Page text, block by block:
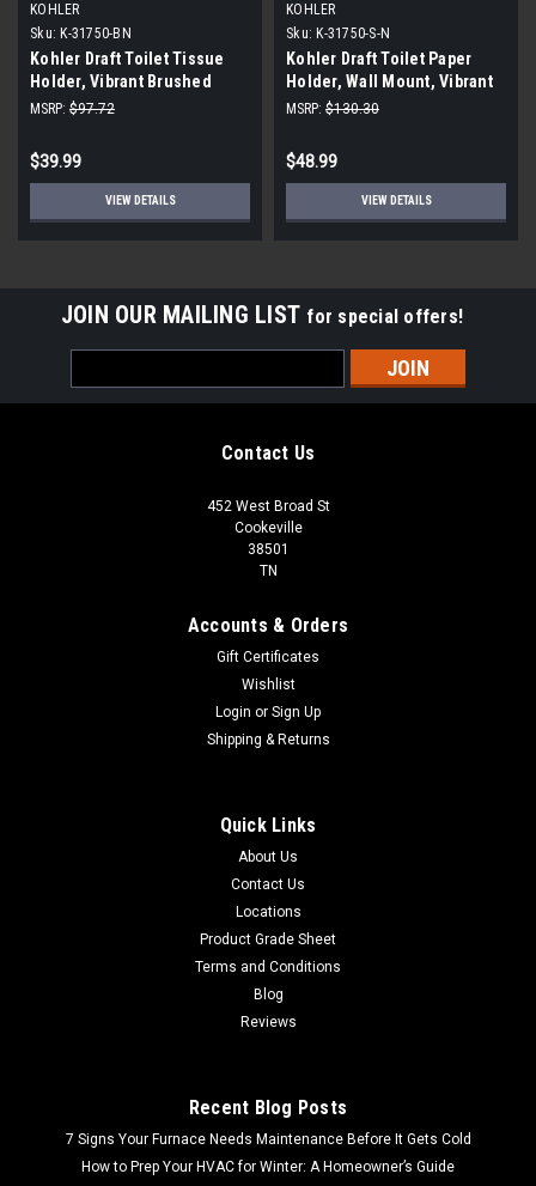
KOHLER
Sku: K-31750-BN
Kohler Draft Toilet Tissue
Holder, Vibrant Brushed
Nickel
MSRP: $97.72
$39.99
VIEW DETAILS
KOHLER
Sku: K-31750-S-N
Kohler Draft Toilet Paper
Holder, Wall Mount, Vibrant
Polished Nickel
MSRP: $130.30
$48.99
VIEW DETAILS
JOIN OUR MAILING LIST for special offers!
Address
Contact Us
452 West Broad St
Cookeville
38501
TN
Accounts & Orders
Gift Certificates
Wishlist
Login or Sign Up
Shipping & Returns
Quick Links
About Us
Contact Us
Locations
Product Grade Sheet
Terms and Conditions
Blog
Reviews
Recent Blog Posts
7 Signs Your Furnace Needs Maintenance Before It Gets Cold
How to Prep Your HVAC for Winter: A Homeowner’s Guide